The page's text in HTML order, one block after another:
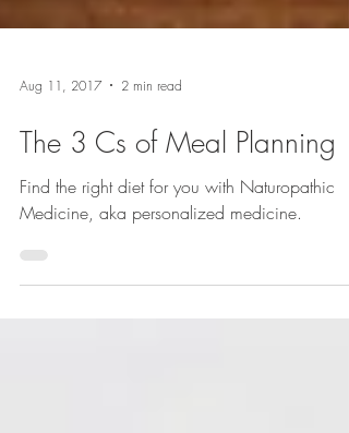
Aug 11, 2017 2 min read
The 3 Cs of Meal Planning
Medicine, aka personalized medicine.